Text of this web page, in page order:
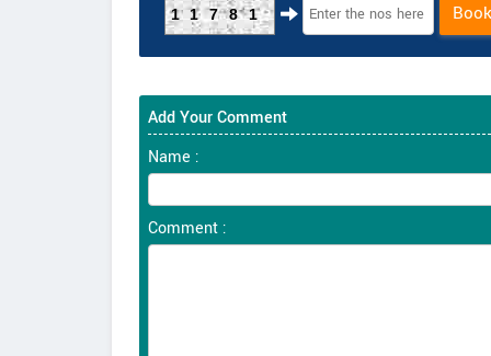
11781
Add Your Comment
Name :
Comment :